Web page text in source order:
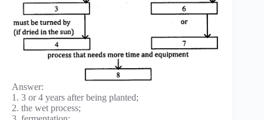
Answer:
1. 3 or 4 years after being planted;
2. the wet process;